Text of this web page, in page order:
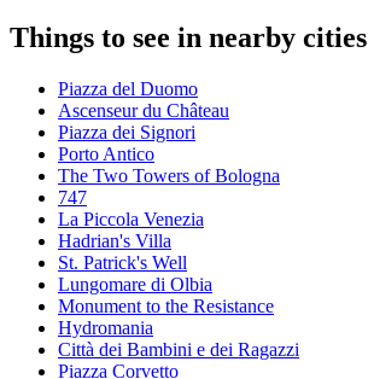
Things to see in nearby cities
Piazza del Duomo
Ascenseur du Château
Piazza dei Signori
Porto Antico
The Two Towers of Bologna
747
La Piccola Venezia
Hadrian's Villa
St. Patrick's Well
Lungomare di Olbia
Monument to the Resistance
Hydromania
Città dei Bambini e dei Ragazzi
Piazza Corvetto